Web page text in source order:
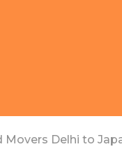
Movers Delhi to